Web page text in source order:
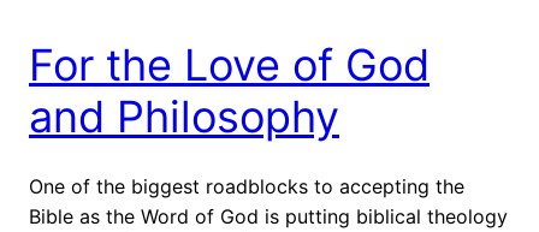
For the Love of God
and Philosophy
One of the biggest roadblocks to accepting the
Bible as the Word of God is putting biblical theology